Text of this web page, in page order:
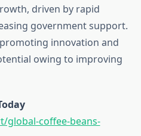
driven by rapid
government support.
innovation and
owing to improving
global-coffee-beans-